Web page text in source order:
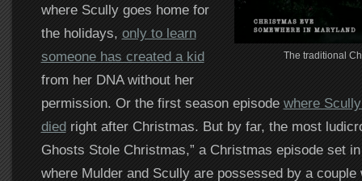
The traditional
where Scully goes home for
the holidays, only to learn
someone has created a kid
from her DNA without her
permission. Or the first season episode where
diedright after Christmas. But by far, the most
Ghosts Stole Christmas,” a Christmas episode set
where Mulder and Scully are possessed by a couple